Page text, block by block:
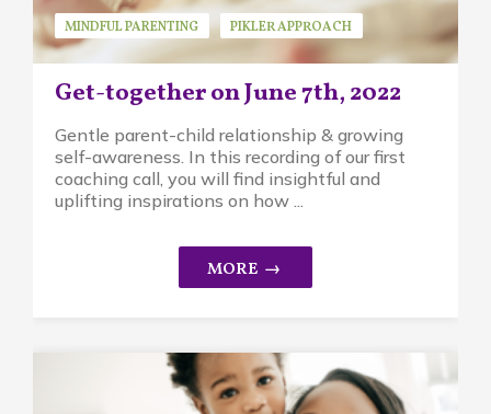
Get-together on June 7th, 2022
MINDFUL PARENTING
PIKLER APPROACH
REPLAYS
Gentle parent-child relationship & growing
self-awareness. In this recording of our first
coaching call, you will find insightful and
uplifting inspirations on how ...